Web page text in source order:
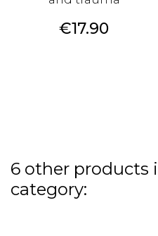
Price
€17.90
6 other products
category: